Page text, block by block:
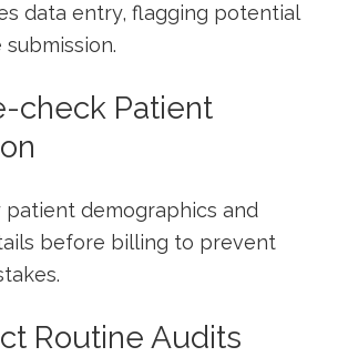
data entry, flagging potential
check Patient
patient demographics ⁣and
before billing to prevent
Routine Audits